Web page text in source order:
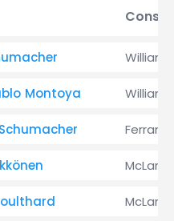
Williams
Montoya Williams
Ferrari
McLaren
McLaren